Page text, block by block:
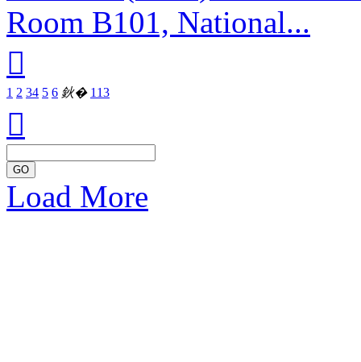
Room B101, National...

1 2 34 5 6 鈥� 113

GO
Load More